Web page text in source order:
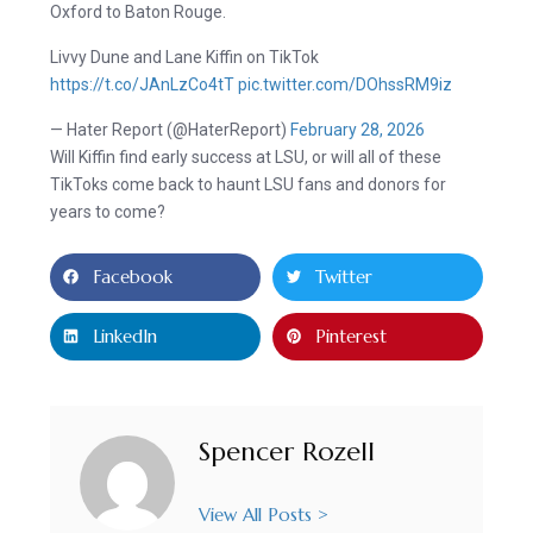
Oxford to Baton Rouge.
Livvy Dune and Lane Kiffin on TikTok
https://t.co/JAnLzCo4tTpic.twitter.com/DOhssRM9iz
— Hater Report (@HaterReport) February 28, 2026
Will Kiffin find early success at LSU, or will all of these
TikToks come back to haunt LSU fans and donors for
years to come?
Facebook Twitter
LinkedIn Pinterest
Spencer Rozell
View All Posts >